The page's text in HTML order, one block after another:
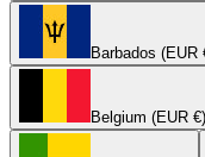
Barbados (EUR
Belgium (EUR €)